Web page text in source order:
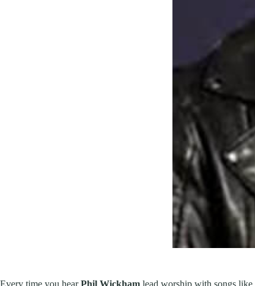
Every time you hearPhil Wickham lead worship with songs like